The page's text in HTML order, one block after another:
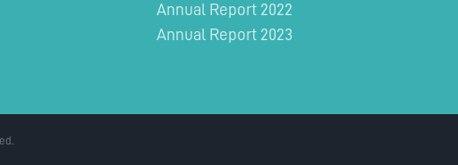
Annual Report 2022
Annual Report 2023